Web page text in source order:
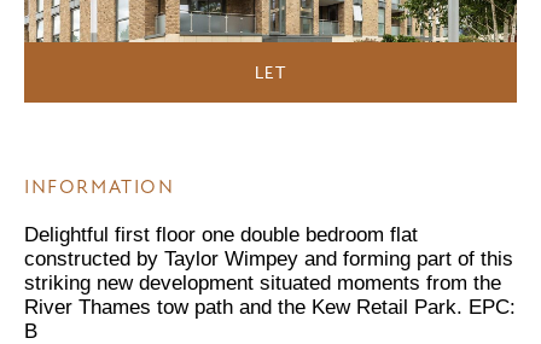
LET
INFORMATION
Delightful first floor one double bedroom flat
constructed by Taylor Wimpey and forming part of this
striking new development situated moments from the
River Thames tow path and the Kew Retail Park. EPC:
B